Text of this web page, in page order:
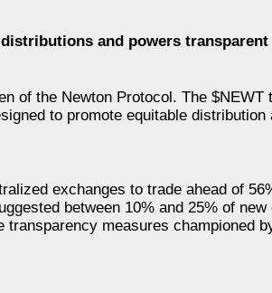
and powers transparent
of the Newton Protocol. The $NEWT
to promote equitable distribution
exchanges to trade ahead of
between 10% and 25% of
measures championed